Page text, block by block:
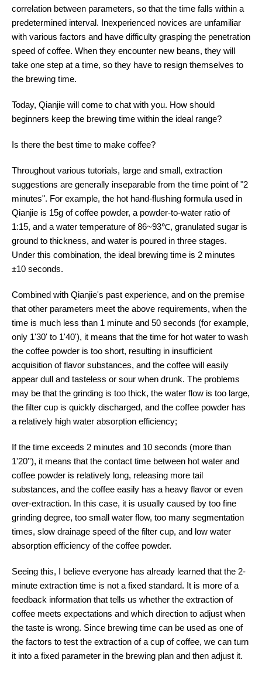
correlation between parameters, so that the time falls within a
predetermined interval. Inexperienced novices are unfamiliar
with various factors and have difficulty grasping the penetration
speed of coffee. When they encounter new beans, they will
take one step at a time, so they have to resign themselves to
the brewing time.
Today, Qianjie will come to chat with you. How should
beginners keep the brewing time within the ideal range?
Is there the best time to make coffee?
Throughout various tutorials, large and small, extraction
suggestions are generally inseparable from the time point of "2
minutes". For example, the hot hand-flushing formula used in
Qianjie is 15g of coffee powder, a powder-to-water ratio of
1:15, and a water temperature of 86~93℃, granulated sugar is
ground to thickness, and water is poured in three stages.
Under this combination, the ideal brewing time is 2 minutes
±10 seconds.
Combined with Qianjie's past experience, and on the premise
that other parameters meet the above requirements, when the
time is much less than 1 minute and 50 seconds (for example,
only 1'30' to 1'40'), it means that the time for hot water to wash
the coffee powder is too short, resulting in insufficient
acquisition of flavor substances, and the coffee will easily
appear dull and tasteless or sour when drunk. The problems
may be that the grinding is too thick, the water flow is too large,
the filter cup is quickly discharged, and the coffee powder has
a relatively high water absorption efficiency;
If the time exceeds 2 minutes and 10 seconds (more than
1'20''), it means that the contact time between hot water and
coffee powder is relatively long, releasing more tail
substances, and the coffee easily has a heavy flavor or even
over-extraction. In this case, it is usually caused by too fine
grinding degree, too small water flow, too many segmentation
times, slow drainage speed of the filter cup, and low water
absorption efficiency of the coffee powder.
Seeing this, I believe everyone has already learned that the 2-
minute extraction time is not a fixed standard. It is more of a
feedback information that tells us whether the extraction of
coffee meets expectations and which direction to adjust when
the taste is wrong. Since brewing time can be used as one of
the factors to test the extraction of a cup of coffee, we can turn
it into a fixed parameter in the brewing plan and then adjust it.